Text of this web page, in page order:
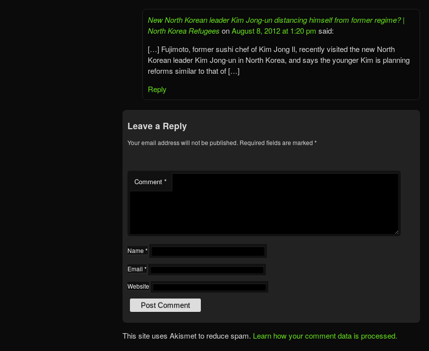
New North Korean leader Kim Jong-un distancing himself from former regime? |
North Korea Refugees onAugust 8, 2012 at 1:20 pm said:
[…] Fujimoto, former sushi chef of Kim Jong Il, recently visited the new North
Korean leader Kim Jong-un in North Korea, and says the younger Kim is planning
reforms similar to that of […]
Reply
Leave a Reply
Your email address will not be published. Required fields are marked *
Comment *
Name *
Email *
Website
This site uses Akismet to reduce spam. Learn how your comment data is processed.